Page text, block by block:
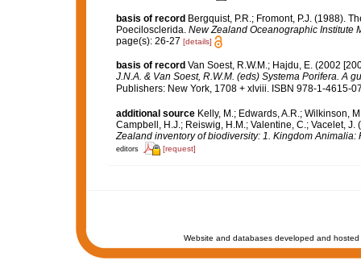
basis of record Bergquist, P.R.; Fromont, P.J. (1988).
Poecilosclerida. New Zealand Oceanographic Institute
page(s): 26-27 [details]
basis of record Van Soest, R.W.M.; Hajdu, E. (2002
J.N.A. & Van Soest, R.W.M. (eds) Systema Porifera. A
Publishers: New York, 1708 + xlviii. ISBN 978-1-4615-
additional source Kelly, M.; Edwards, A.R.; Wilkinson,
Campbell, H.J.; Reiswig, H.M.; Valentine, C.; Vacelet,
Zealand inventory of biodiversity: 1. Kingdom
editors [request]
Website and databases developed and